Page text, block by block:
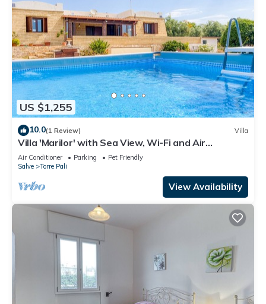
US $1,255
10.0(1 Review) Villa
Villa 'Marilor' with Sea View, Wi-Fi and Air
Conditioning
Air Conditioner Parking
Pet Friendly
Salve
Torre Pali
View Availability